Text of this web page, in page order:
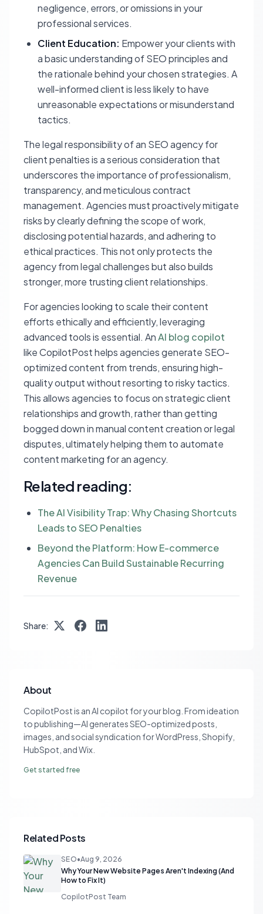
negligence, errors, or omissions in your
professional services.
Client Education: Empower your clients with
a basic understanding of SEO principles and
the rationale behind your chosen strategies. A
well-informed client is less likely to have
unreasonable expectations or misunderstand
tactics.
The legal responsibility of an SEO agency for
client penalties is a serious consideration that
underscores the importance of professionalism,
transparency, and meticulous contract
management. Agencies must proactively mitigate
risks by clearly defining the scope of work,
disclosing potential hazards, and adhering to
ethical practices. This not only protects the
agency from legal challenges but also builds
stronger, more trusting client relationships.
For agencies looking to scale their content
efforts ethically and efficiently, leveraging
advanced tools is essential. AnAI blog copilot
like CopilotPost helps agencies generate SEO-
optimized content from trends, ensuring high-
quality output without resorting to risky tactics.
This allows agencies to focus on strategic client
relationships and growth, rather than getting
bogged down in manual content creation or legal
disputes, ultimately helping them to automate
content marketing for an agency.
Related reading:
The AI Visibility Trap: Why Chasing Shortcuts
Leads to SEO Penalties
Beyond the Platform: How E-commerce
Agencies Can Build Sustainable Recurring
Revenue
Share:
About
CopilotPost is an AI copilot for your blog. From ideation
to publishing—AI generates SEO-optimized posts,
images, and social syndication for WordPress, Shopify,
HubSpot, and Wix.
Get started free
Related Posts
SEO•Aug 9, 2026
Why Your New Website Pages Aren't Indexing (And
How to Fix It)
CopilotPost Team